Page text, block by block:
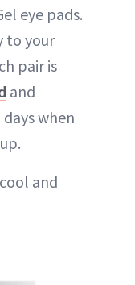
eye pads.
to your
pair is
and
when
and